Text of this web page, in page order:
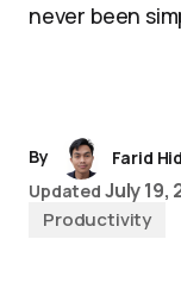
never been
By
Farid
Updated July 19,
Productivity